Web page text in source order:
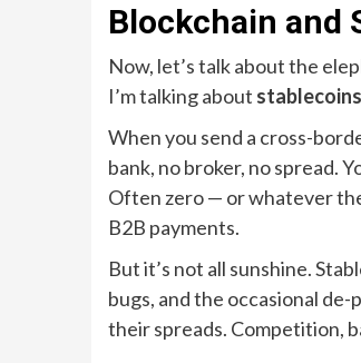
Blockchain and
Now, let’s talk about the
I’m talking about stablecoins
When you send a cross-
bank, no broker, no spread.
Often zero — or whatever
B2B payments.
But it’s not all sunshine.
bugs, and the occasional
their spreads. Competition,